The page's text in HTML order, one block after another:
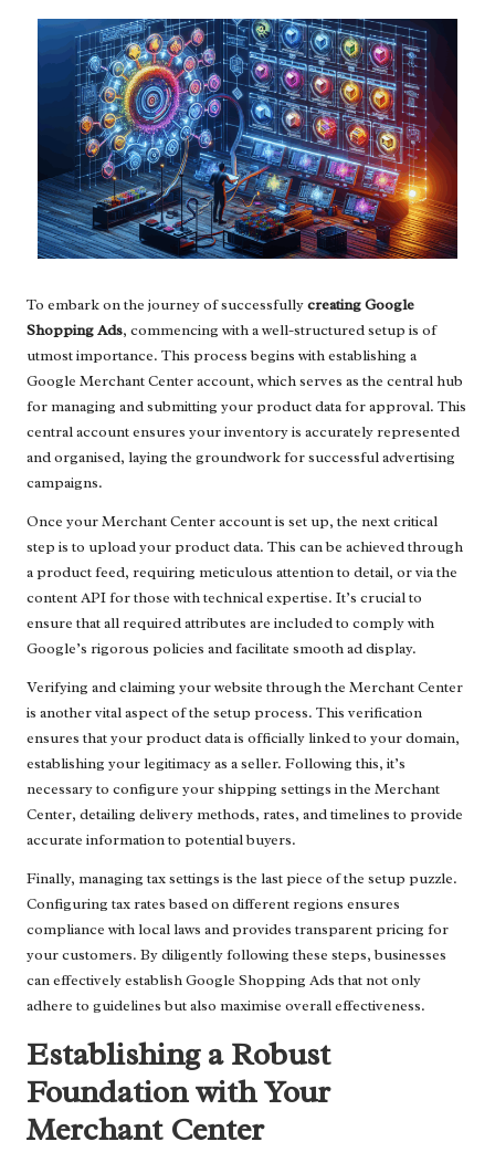
To embark on the journey of successfullycreating Google
Shopping Ads, commencing with a well-structured setup is of
utmost importance. This process begins with establishing a
Google Merchant Center account, which serves as the central hub
for managing and submitting your product data for approval. This
central account ensures your inventory is accurately represented
and organised, laying the groundwork for successful advertising
campaigns.
Once your Merchant Center account is set up, the next critical
step is to upload your product data. This can be achieved through
a product feed, requiring meticulous attention to detail, or via the
content API for those with technical expertise. It’s crucial to
ensure that all required attributes are included to comply with
Google’s rigorous policies and facilitate smooth ad display.
Verifying and claiming your website through the Merchant Center
is another vital aspect of the setup process. This verification
ensures that your product data is officially linked to your domain,
establishing your legitimacy as a seller. Following this, it’s
necessary to configure your shipping settings in the Merchant
Center, detailing delivery methods, rates, and timelines to provide
accurate information to potential buyers.
Finally, managing tax settings is the last piece of the setup puzzle.
Configuring tax rates based on different regions ensures
compliance with local laws and provides transparent pricing for
your customers. By diligently following these steps, businesses
can effectively establish Google Shopping Ads that not only
adhere to guidelines but also maximise overall effectiveness.
Establishing a Robust
Foundation with Your
Merchant Center